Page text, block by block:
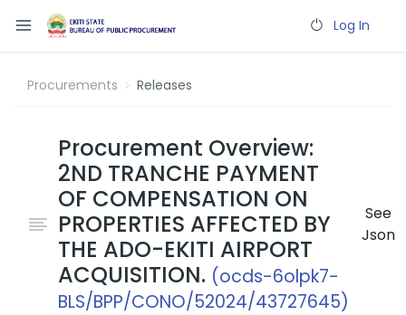
Log In
Procurements Releases
Procurement Overview:
2ND TRANCHE PAYMENT
OF COMPENSATION ON
PROPERTIES AFFECTED BY
THE ADO-EKITI AIRPORT
ACQUISITION. (ocds-6olpk7-
BLS/BPP/CONO/52024/43727645)
See
Json